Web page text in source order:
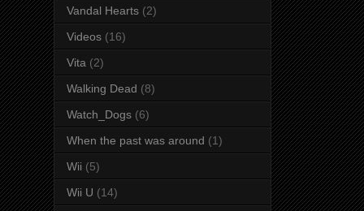
Vandal Hearts (2)
Videos (16)
Vita (2)
Walking Dead (8)
Watch_Dogs (6)
When the past was around (1)
Wii (5)
Wii U (14)